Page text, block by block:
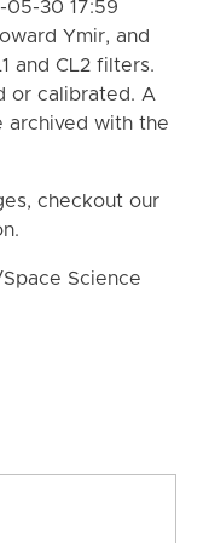
05-30 17:59
Ymir, and
and CL2 filters.
or calibrated. A
archived with the
checkout our
Science